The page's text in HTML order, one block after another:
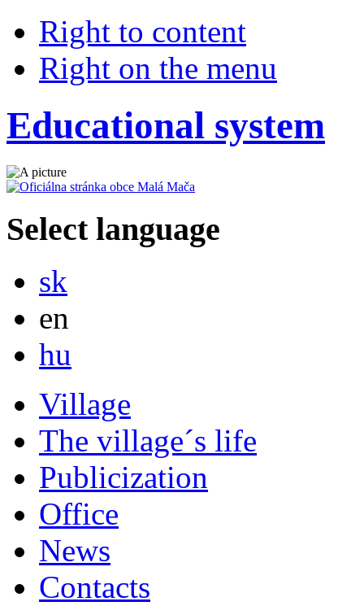
Right to content
Right on the menu
Educational system
Select language
sk
en
hu
Village
The village´s life
Publicization
Office
News
Contacts